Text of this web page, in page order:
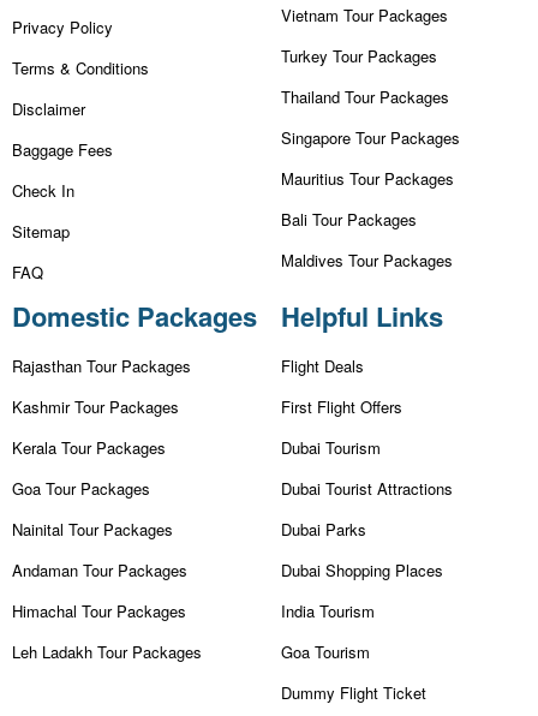
Privacy Policy
Terms & Conditions
Disclaimer
Baggage Fees
Check In
Sitemap
FAQ
Vietnam Tour Packages
Turkey Tour Packages
Thailand Tour Packages
Singapore Tour Packages
Mauritius Tour Packages
Bali Tour Packages
Maldives Tour Packages
Domestic Packages
Rajasthan Tour Packages
Kashmir Tour Packages
Kerala Tour Packages
Goa Tour Packages
Nainital Tour Packages
Andaman Tour Packages
Himachal Tour Packages
Leh Ladakh Tour Packages
Helpful Links
Flight Deals
First Flight Offers
Dubai Tourism
Dubai Tourist Attractions
Dubai Parks
Dubai Shopping Places
India Tourism
Goa Tourism
Dummy Flight Ticket